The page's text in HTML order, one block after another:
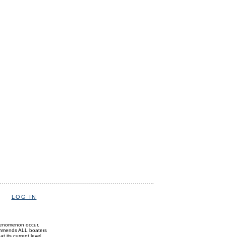
LOG IN
occur.
ALL boaters
its current level.